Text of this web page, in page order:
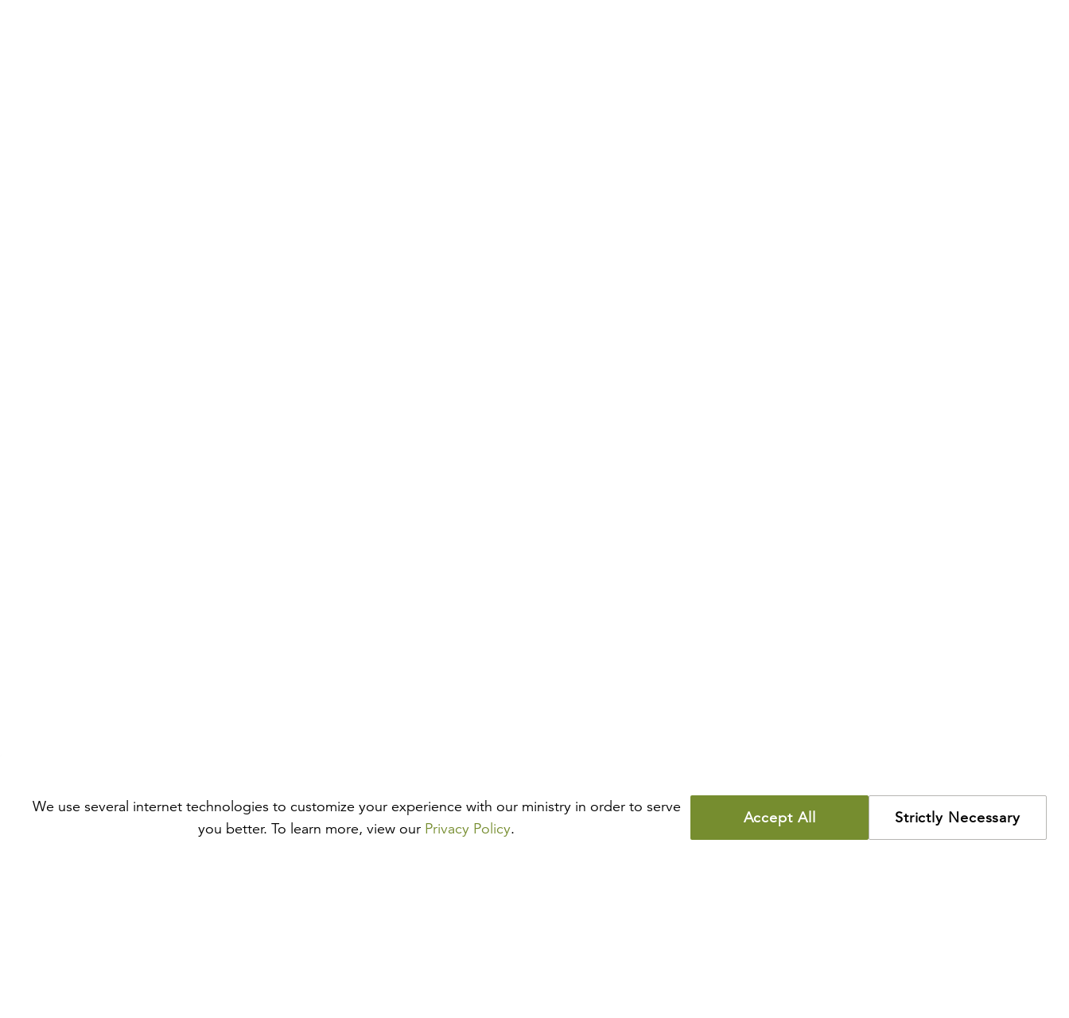
We use several internet technologies to customize your experience with our ministry in order to serve
you better. To learn more, view our Privacy Policy.
Accept All Strictly Necessary